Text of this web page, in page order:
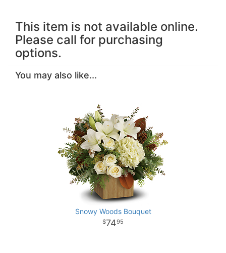
This item is not available online.
Please call for purchasing
options.
You may also like...
Snowy Woods Bouquet
7495